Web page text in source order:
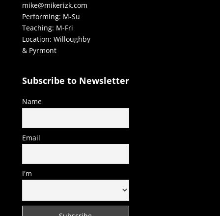
mike@mikerizk.com
Performing: M-Su
Teaching: M-Fri
Location: Willoughby
& Pyrmont
Subscribe to Newsletter
Name
Email
I'm